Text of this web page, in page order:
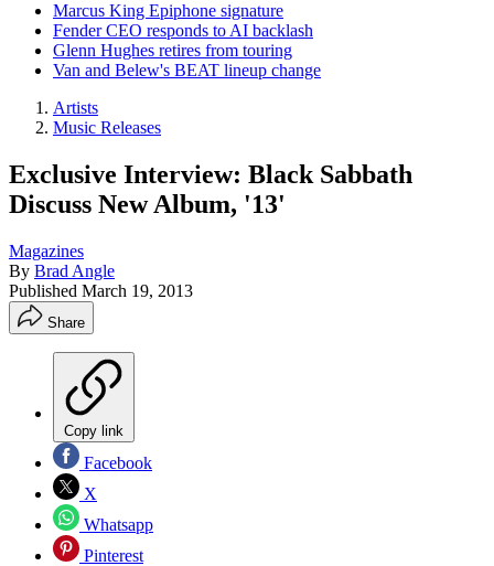
Marcus King Epiphone signature
Fender CEO responds to AI backlash
Glenn Hughes retires from touring
Van and Belew's BEAT lineup change
Artists
Music Releases
Exclusive Interview: Black Sabbath
Discuss New Album, '13'
Magazines
By Brad Angle
Published March 19, 2013
Share
Copy link
Facebook
X
Whatsapp
Pinterest